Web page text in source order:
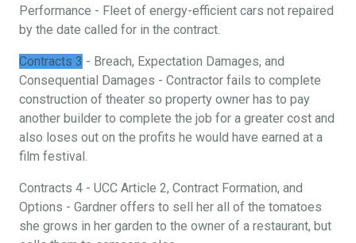
Performance - Fleet of energy-efficient cars not repaired
by the date called for in the contract.
Contracts 3 - Breach, Expectation Damages, and
Consequential Damages - Contractor fails to complete
construction of theater so property owner has to pay
another builder to complete the job for a greater cost and
also loses out on the profits he would have earned at a
film festival.
Contracts 4 - UCC Article 2, Contract Formation, and
Options - Gardner offers to sell her all of the tomatoes
she grows in her garden to the owner of a restaurant, but